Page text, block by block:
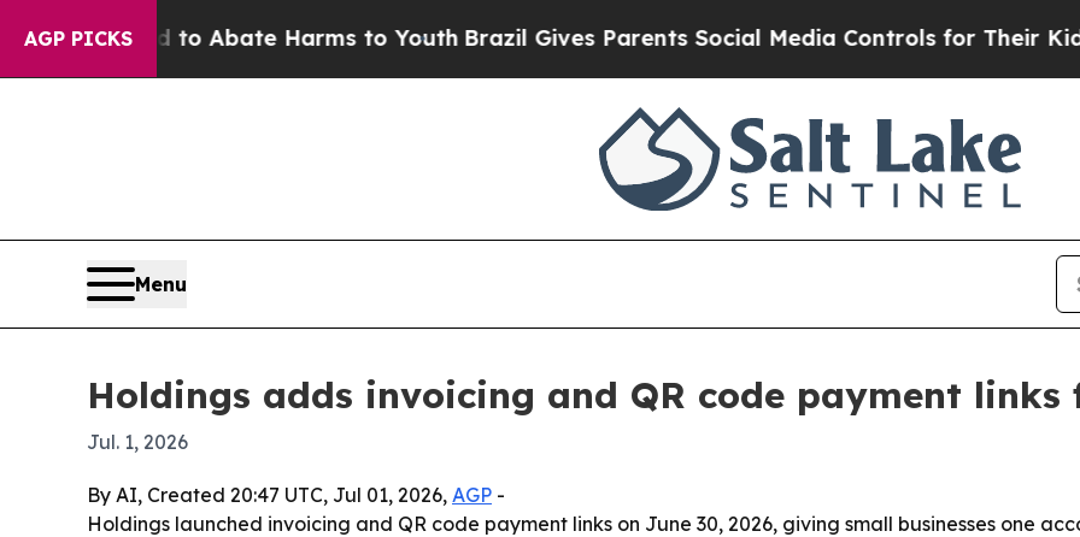
AGP PICKS
Fund to Abate Harms to Youth Brazil Gives Parents Social Media Controls for Their Kids.
Menu
Holdings adds invoicing and QR code payment links
Jul. 1, 2026
By AI, Created 20:47 UTC, Jul 01, 2026, AGP -
Holdings launched invoicing and QR code payment links on June 30, 2026, giving small businesses one